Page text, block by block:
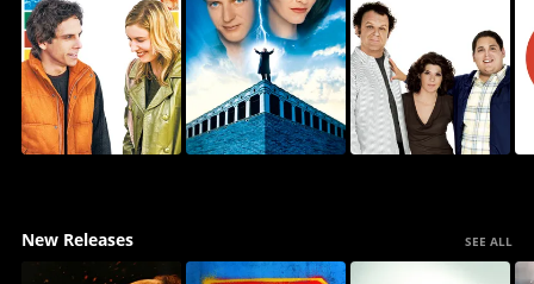
New Releases SEE ALL